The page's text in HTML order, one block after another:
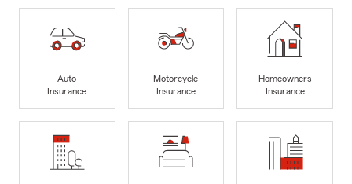
Auto
Insurance
Motorcycle
Insurance
Homeowners
Insurance